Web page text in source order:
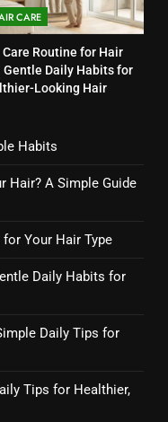
a Hair Care
Hair Type
for Hair Fall:
Hair
Tips for Fuller-
CARE
Care Routine for Hair
Gentle Daily Habits for
Looking Hair
Habits
Hair? A Simple Guide
Your Hair Type
Daily Habits for
Daily Tips for
Tips for Healthier,